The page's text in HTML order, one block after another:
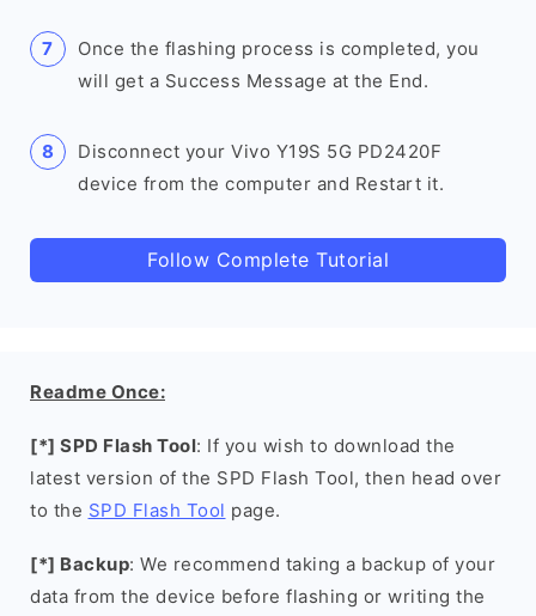
Once the flashing process is completed, you
will get a Success Message at the End.
Disconnect your Vivo Y19S 5G PD2420F
device from the computer and Restart it.
Follow Complete Tutorial
Readme Once:
[*] SPD Flash Tool: If you wish to download the
latest version of the SPD Flash Tool, then head over
to the SPD Flash Tool page.
[*] Backup: We recommend taking a backup of your
data from the device before flashing or writing the